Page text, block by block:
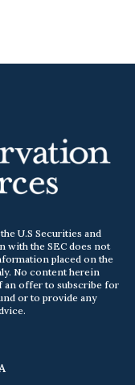
U.S Securities and
with the SEC does not
placed on the
No content herein
an offer to subscribe for
or to provide any